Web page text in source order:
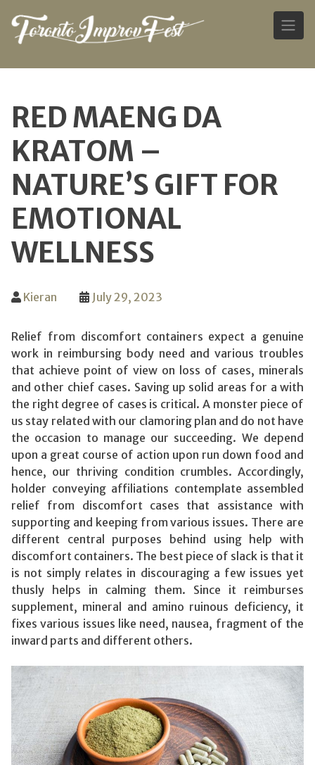
content
RED MAENG DA
KRATOM –
NATURE’S GIFT FOR
EMOTIONAL
WELLNESS
Kieran July 29, 2023
Relief from discomfort containers expect a genuine
work in reimbursing body need and various troubles
that achieve point of view on loss of cases, minerals
and other chief cases. Saving up solid areas for a with
the right degree of cases is critical. A monster piece of
us stay related with our clamoring plan and do not have
the occasion to manage our succeeding. We depend
upon a great course of action upon run down food and
hence, our thriving condition crumbles. Accordingly,
holder conveying affiliations contemplate assembled
relief from discomfort cases that assistance with
supporting and keeping from various issues. There are
different central purposes behind using help with
discomfort containers. The best piece of slack is that it
is not simply relates in discouraging a few issues yet
thusly helps in calming them. Since it reimburses
supplement, mineral and amino ruinous deficiency, it
fixes various issues like need, nausea, fragment of the
inward parts and different others.